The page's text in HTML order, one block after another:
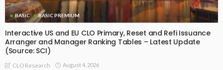
BASIC BASIC PREMIUM
Interactive US and EU CLO Primary, Reset and Refi Issuance
Arranger and Manager Ranking Tables – Latest Update
(Source: SCI)
CLO Research August 4, 2026